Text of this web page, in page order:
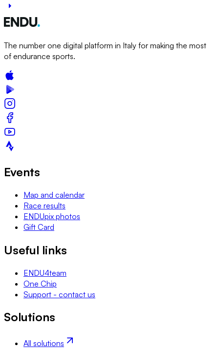
The number one digital platform in Italy for making the most
of endurance sports.
Events
Map and calendar
Race results
ENDUpix photos
Gift Card
Useful links
ENDU4team
One Chip
Support - contact us
Solutions
All solutions